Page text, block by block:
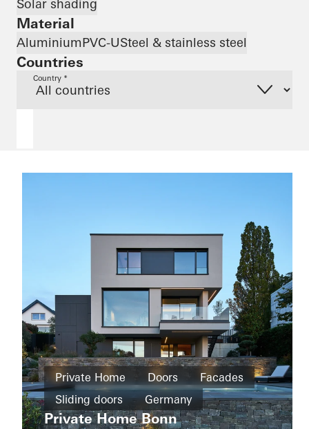
Solar shading
Material
AluminiumPVC-USteel & stainless steel
Countries
Country *
Private
Home
New
build
Cradle-
House
of
Straw
Private Home Doors
Facades
Sliding doors
Germany
Private Home Bonn